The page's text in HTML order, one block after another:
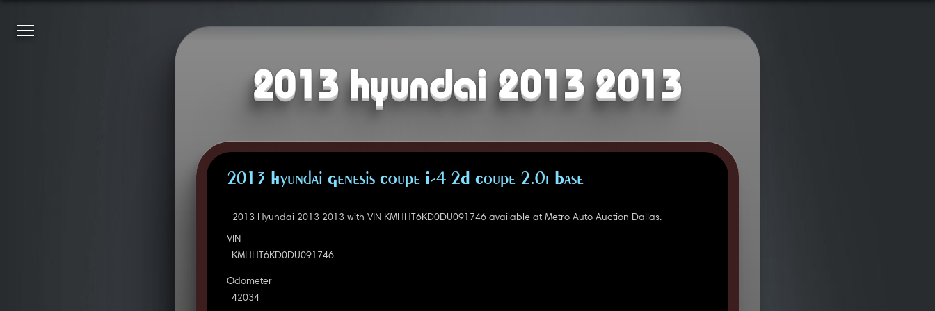
2013 hyundai 2013 2013
2013 Hyundai Genesis Coupe I-4 2D Coupe 2.0t Base
2013 Hyundai 2013 2013 with VIN KMHHT6KD0DU091746 available at Metro Auto Auction Dallas.
VIN
KMHHT6KD0DU091746
Odometer
42034